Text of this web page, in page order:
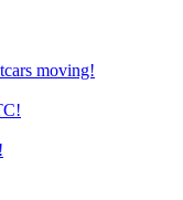
moving!